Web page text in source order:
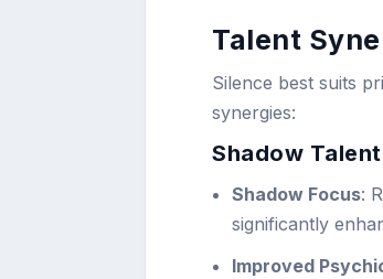
Talent
Silence best suits
synergies:
Shadow
Shadow Focus:
significantly
Improved